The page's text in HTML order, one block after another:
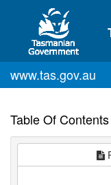
Skip to main content
www.tas.gov.au
Table Of Contents